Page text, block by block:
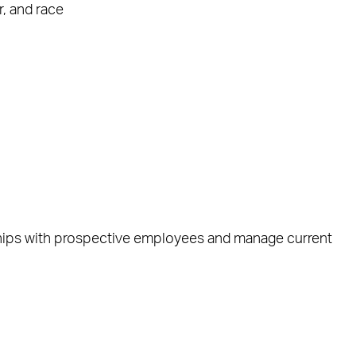
and race
with prospective employees and manage current